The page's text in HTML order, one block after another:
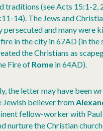
traditions (see Acts 15:1-2,
14). The Jews and
persecuted and many were
in the city in 67AD (in the
the Christians as
Fire of Rome in 64AD).
the letter may have been
Jewish believer from
fellow-worker with Paul
nurture the Christian